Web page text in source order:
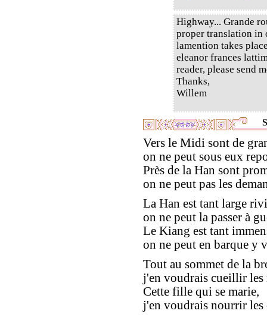
Highway... Grande
proper translation in
lamention takes
eleanor frances
reader, please send
Thanks,
Willem
Vers le Midi sont de
on ne peut sous eux
Près de la Han sont
on ne peut pas les
La Han est tant large
on ne peut la passer à
Le Kiang est tant
on ne peut en barque y
Tout au sommet de la
j'en voudrais cueillir les
Cette fille qui se marie,
j'en voudrais nourrir les